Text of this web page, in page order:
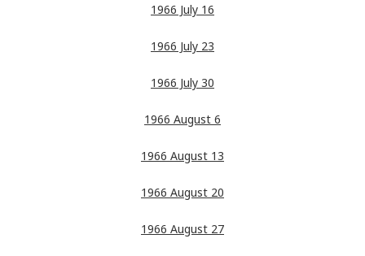
1966 July 16
1966 July 23
1966 July 30
1966 August 6
1966 August 13
1966 August 20
1966 August 27